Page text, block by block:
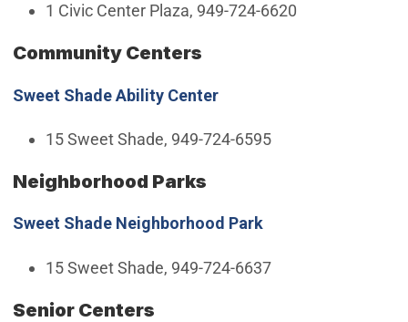
1 Civic Center Plaza, 949-724-6620
Community Centers
Sweet Shade Ability Center
15 Sweet Shade, 949-724-6595
Neighborhood Parks
Sweet Shade Neighborhood Park
15 Sweet Shade, 949-724-6637
Senior Centers